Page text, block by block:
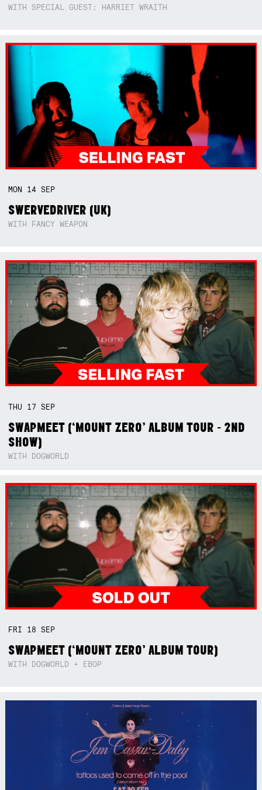
WITH SPECIAL GUEST: HARRIET WRAITH
MON 14SEP
SWERVEDRIVER (UK)
WITH FANCY WEAPON
THU 17SEP
SWAPMEET (‘MOUNT ZERO’ ALBUM TOUR - 2ND
SHOW)
WITH DOGWORLD
FRI 18SEP
SWAPMEET (‘MOUNT ZERO’ ALBUM TOUR)
WITH DOGWORLD + EBOP